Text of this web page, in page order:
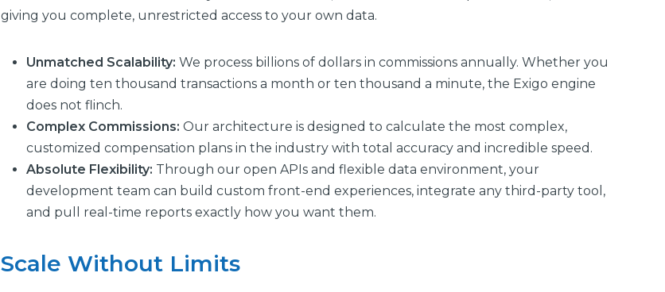
giving you complete, unrestricted access to your own data.
Unmatched Scalability: We process billions of dollars in commissions annually. Whether you
are doing ten thousand transactions a month or ten thousand a minute, the Exigo engine
does not flinch.
Complex Commissions: Our architecture is designed to calculate the most complex,
customized compensation plans in the industry with total accuracy and incredible speed.
Absolute Flexibility: Through our open APIs and flexible data environment, your
development team can build custom front-end experiences, integrate any third-party tool,
and pull real-time reports exactly how you want them.
Scale Without Limits